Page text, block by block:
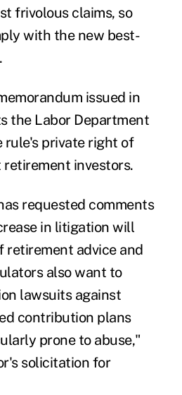
frivolous claims, so
with the new best-
issued in
the Labor Department
rule's private right of
investors.
requested comments
in litigation will
retirement advice and
also want to
lawsuits against
contribution plans
prone to abuse,"
solicitation for